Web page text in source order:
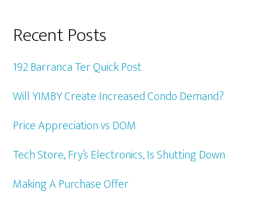
Recent Posts
192 Barranca Ter Quick Post
Will YIMBY Create Increased Condo Demand?
Price Appreciation vs DOM
Tech Store, Fry’s Electronics, Is Shutting Down
Making A Purchase Offer